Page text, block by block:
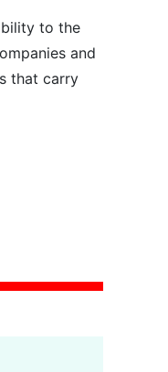
to the
and
that carry